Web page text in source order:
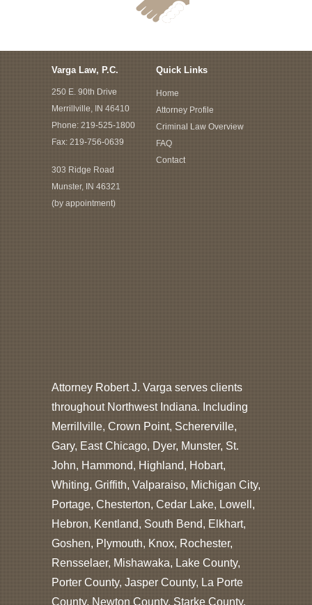
Varga Law, P.C.
250 E. 90th Drive
Merrillville, IN 46410
Phone:219-525-1800
Fax: 219-756-0639
303 Ridge Road
Munster, IN 46321
(by appointment)
Quick Links
Home
Attorney Profile
Criminal Law Overview
FAQ
Contact
Attorney Robert J. Varga serves clients
throughout Northwest Indiana. Including
Merrillville, Crown Point, Schererville,
Gary, East Chicago, Dyer, Munster, St.
John, Hammond, Highland, Hobart,
Whiting, Griffith, Valparaiso, Michigan City,
Portage, Chesterton, Cedar Lake, Lowell,
Hebron, Kentland, South Bend, Elkhart,
Goshen, Plymouth, Knox, Rochester,
Rensselaer, Mishawaka, Lake County,
Porter County, Jasper County, La Porte
County, Newton County, Starke County,